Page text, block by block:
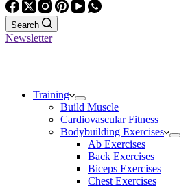
Search
Newsletter
Training
Build Muscle
Cardiovascular Fitness
Bodybuilding Exercises
Ab Exercises
Back Exercises
Biceps Exercises
Chest Exercises